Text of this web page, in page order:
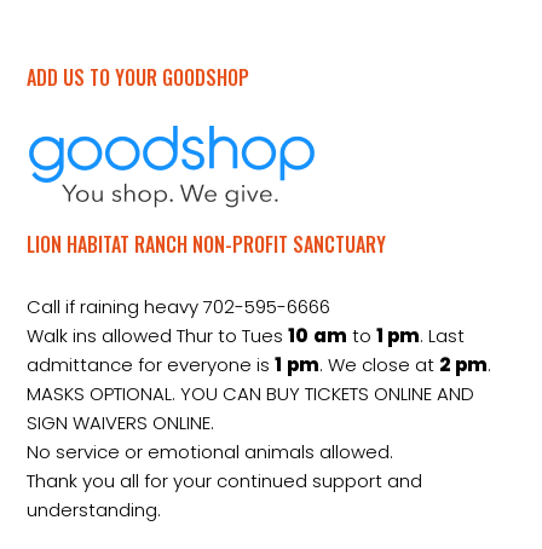
ADD US TO YOUR GOODSHOP
LION HABITAT RANCH NON-PROFIT SANCTUARY
Call if raining heavy 702-595-6666
Walk ins allowed Thur to Tues10 am to1 pm. Last
admittance for everyone is1 pm. We close at 2 pm.
MASKS OPTIONAL. YOU CAN BUY TICKETS ONLINE AND
SIGN WAIVERS ONLINE.
No service or emotional animals allowed.
Thank you all for your continued support and
understanding.